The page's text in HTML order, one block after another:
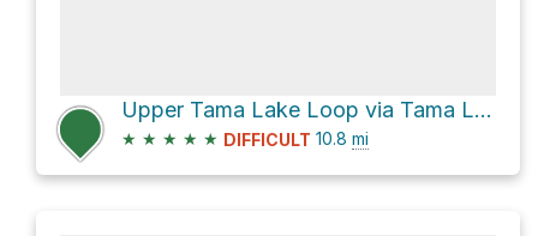
Upper Tama Lake Loop via Tama Lakes Track
★ ★ ★ ★ ★ DIFFICULT 10.8 mi